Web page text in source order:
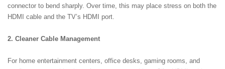
connector to bend sharply. Over time, this may place stress on both the
HDMI cable and the TV’s HDMI port.
2. Cleaner Cable Management
For home entertainment centers, office desks, gaming rooms, and